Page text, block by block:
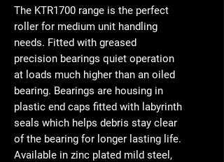
The KTR1700 range is the perfect
roller for medium unit handling
needs. Fitted with greased
precision bearings quiet operation
at loads much higher than an oiled
bearing. Bearings are housing in
plastic end caps fitted with labyrinth
seals which helps debris stay clear
of the bearing for longer lasting life.
Available in zinc plated mild steel,